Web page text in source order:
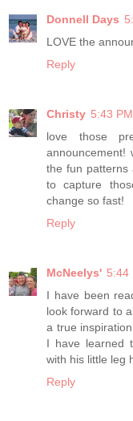
Donnell Days
LOVE the
Reply
Christy 5:43 PM
love those
announcement!
the fun patterns
to capture
change so fast!
Reply
McNeelys' 5:44
I have been
look forward to
a true
I have learned
with his little leg
Reply